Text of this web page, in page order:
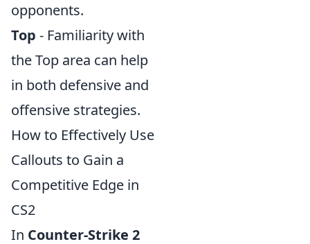
opponents.
Top - Familiarity with
the Top area can help
in both defensive and
offensive strategies.
How to Effectively Use
Callouts to Gain a
Competitive Edge in
CS2
In Counter-Strike 2